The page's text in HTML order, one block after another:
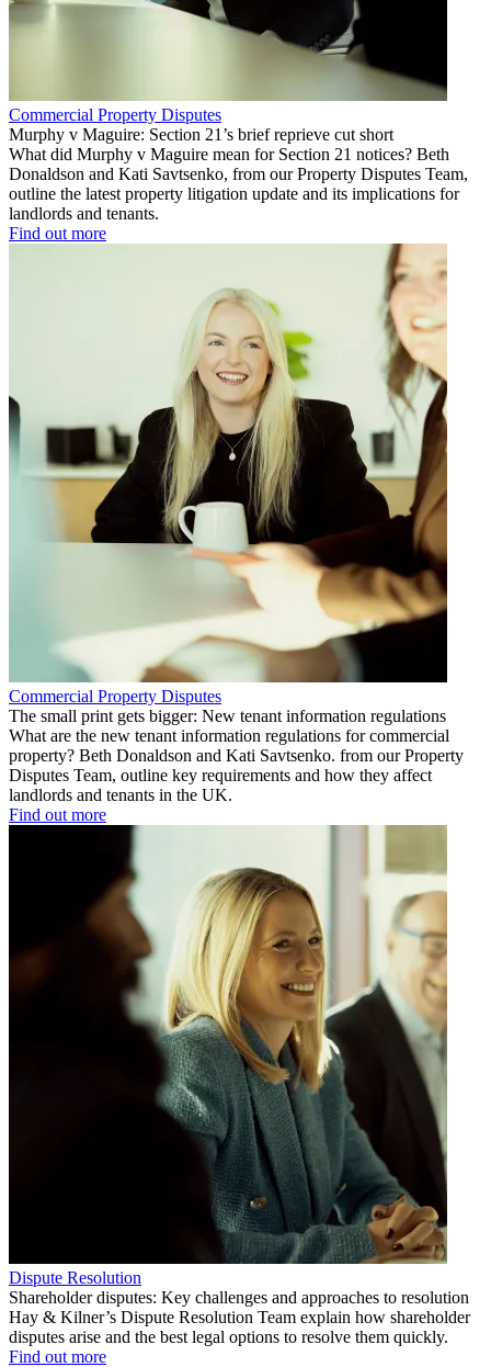
Commercial Property Disputes
Murphy v Maguire: Section 21’s brief reprieve cut short
What did Murphy v Maguire mean for Section 21 notices? Beth
Donaldson and Kati Savtsenko, from our Property Disputes Team,
outline the latest property litigation update and its implications for
landlords and tenants.
Find out more
Commercial Property Disputes
The small print gets bigger: New tenant information regulations
What are the new tenant information regulations for commercial
property? Beth Donaldson and Kati Savtsenko. from our Property
Disputes Team, outline key requirements and how they affect
landlords and tenants in the UK.
Find out more
Dispute Resolution
Shareholder disputes: Key challenges and approaches to resolution
Hay & Kilner’s Dispute Resolution Team explain how shareholder
disputes arise and the best legal options to resolve them quickly.
Find out more